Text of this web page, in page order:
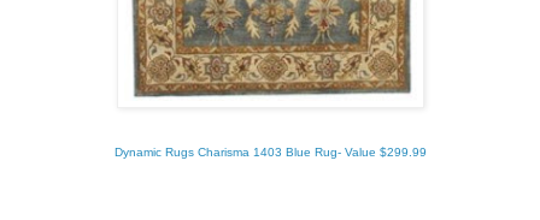
Dynamic Rugs Charisma 1403 Blue Rug- Value $299.99